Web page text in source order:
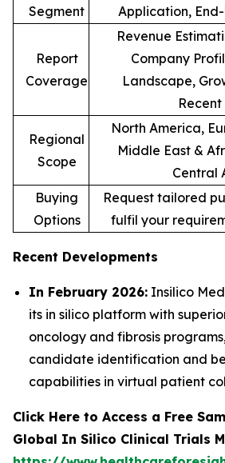
Segment
Application,
Report
Coverage
Revenue
Company
Landscape,
Recent
Regional
Scope
North America,
Middle East &
Central
Buying
Options
Request tailored
fulfil your
Recent Developments
In February 2026: Insilico
its in silico platform with
oncology and fibrosis
candidate identification and
capabilities in virtual patient
Click Here to Access a Free
Global In Silico Clinical Trials